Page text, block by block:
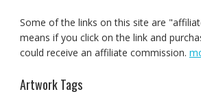
Some of the links on this site are
means if you click on the link and
could receive an affiliate commission.
Artwork Tags